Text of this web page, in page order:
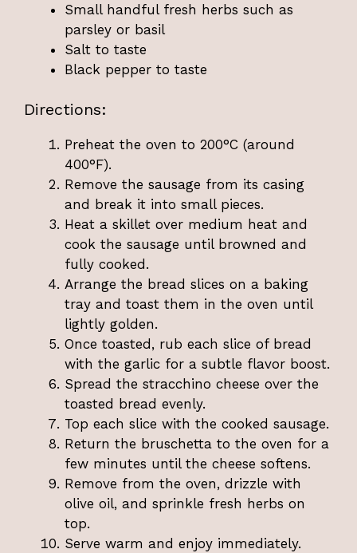
Small handful fresh herbs such as
parsley or basil
Salt to taste
Black pepper to taste
Directions:
Preheat the oven to 200°C (around
400°F).
Remove the sausage from its casing
and break it into small pieces.
Heat a skillet over medium heat and
cook the sausage until browned and
fully cooked.
Arrange the bread slices on a baking
tray and toast them in the oven until
lightly golden.
Once toasted, rub each slice of bread
with the garlic for a subtle flavor boost.
Spread the stracchino cheese over the
toasted bread evenly.
Top each slice with the cooked sausage.
Return the bruschetta to the oven for a
few minutes until the cheese softens.
Remove from the oven, drizzle with
olive oil, and sprinkle fresh herbs on
top.
Serve warm and enjoy immediately.